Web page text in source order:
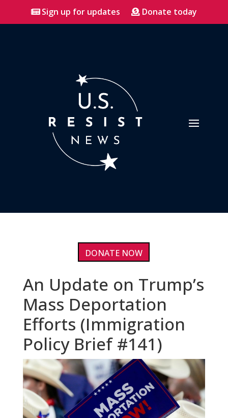
Sign up for updates Donate today
DONATE NOW
An Update on Trump’s
Mass Deportation
Efforts (Immigration
Policy Brief #141)